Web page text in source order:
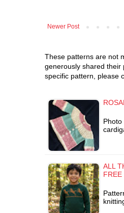
Newer Post
These patterns are not
generously shared their
specific pattern, please
ALL
FREE